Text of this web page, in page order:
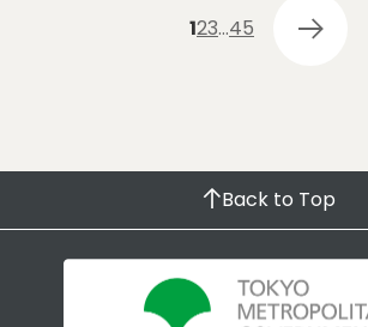
123…45
Back to Top